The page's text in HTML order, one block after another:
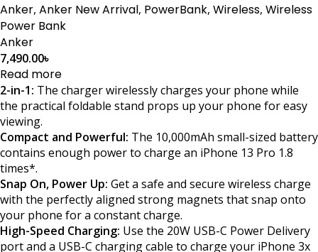
Anker, Anker New Arrival, PowerBank, Wireless, Wireless
Power Bank
Anker
7,490.00৳
Read more
2-in-1: The charger wirelessly charges your phone while
the practical foldable stand props up your phone for easy
viewing.
Compact and Powerful: The 10,000mAh small-sized battery
contains enough power to charge an iPhone 13 Pro 1.8
times*.
Snap On, Power Up: Get a safe and secure wireless charge
with the perfectly aligned strong magnets that snap onto
your phone for a constant charge.
High-Speed Charging: Use the 20W USB-C Power Delivery
port and a USB-C charging cable to charge your iPhone 3x